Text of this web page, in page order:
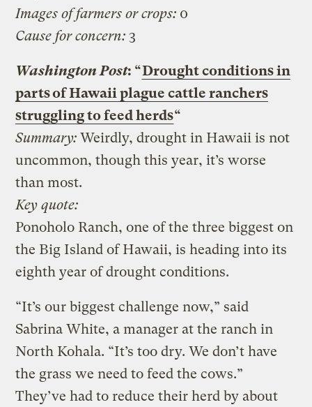
Images of farmers or crops: 0
Cause for concern: 3
Washington Post: “Drought conditions in
parts of Hawaii plague cattle ranchers
struggling to feed herds“
Summary: Weirdly, drought in Hawaii is not
uncommon, though this year, it’s worse
than most.
Key quote:
Ponoholo Ranch, one of the three biggest on
the Big Island of Hawaii, is heading into its
eighth year of drought conditions.
“It’s our biggest challenge now,” said
Sabrina White, a manager at the ranch in
North Kohala. “It’s too dry. We don’t have
the grass we need to feed the cows.”
They’ve had to reduce their herd by about